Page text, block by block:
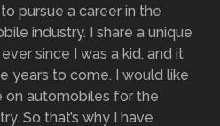
pursue a career in the
industry. I share a unique
since I was a kid, and it
years to come. I would like
on automobiles for the
So that’s why I have